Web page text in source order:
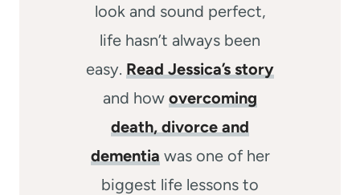
look and sound perfect,
life hasn’t always been
easy. Read Jessica’s story
and how overcoming
death, divorce and
dementia was one of her
biggest life lessons to